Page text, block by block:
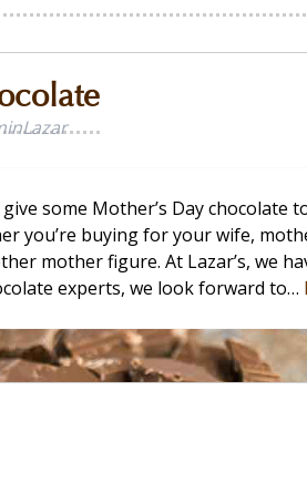
some Mother’s Day chocolate
you’re buying for your wife,
mother figure. At Lazar’s, we
experts, we look forward to…